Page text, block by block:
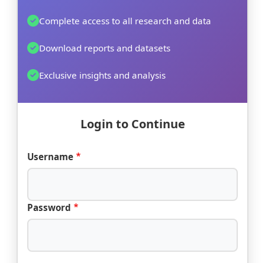
Complete access to all research and data
Download reports and datasets
Exclusive insights and analysis
Login to Continue
Username
Password